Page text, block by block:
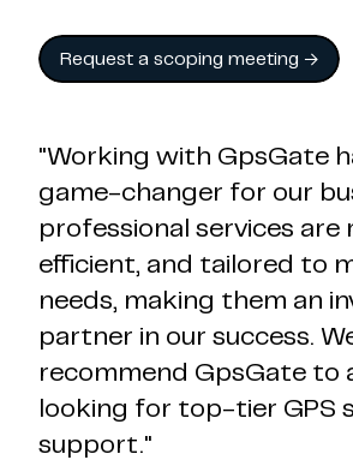
Request a scoping meeting →
"Working with GpsGate
game-changer for our
professional services are
efficient, and tailored to
needs, making them an
partner in our success.
recommend GpsGate to
looking for top-tier GPS
support."